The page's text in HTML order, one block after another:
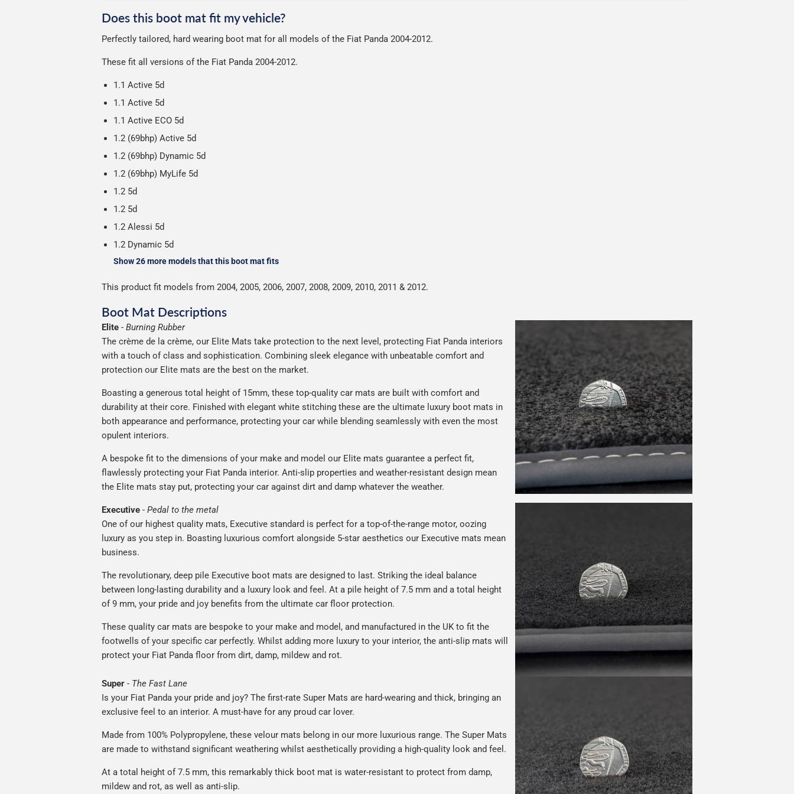
Does this boot mat fit my vehicle?
Perfectly tailored, hard wearing boot mat for all models of the Fiat Panda 2004-2012.
These fit all versions of the Fiat Panda 2004-2012.
1.1 Active 5d
1.1 Active 5d
1.1 Active ECO 5d
1.2 (69bhp) Active 5d
1.2 (69bhp) Dynamic 5d
1.2 (69bhp) MyLife 5d
1.2 5d
1.2 5d
1.2 Alessi 5d
1.2 Dynamic 5d
Show 26 more models that this boot mat fits
This product fit models from 2004, 2005, 2006, 2007, 2008, 2009, 2010, 2011 & 2012.
Boot Mat Descriptions
Elite - Burning Rubber
The crème de la crème, our Elite Mats take protection to the next level, protecting Fiat Panda interiors
with a touch of class and sophistication. Combining sleek elegance with unbeatable comfort and
protection our Elite mats are the best on the market.
Boasting a generous total height of 15mm, these top-quality car mats are built with comfort and
durability at their core. Finished with elegant white stitching these are the ultimate luxury boot mats in
both appearance and performance, protecting your car while blending seamlessly with even the most
opulent interiors.
A bespoke fit to the dimensions of your make and model our Elite mats guarantee a perfect fit,
flawlessly protecting your Fiat Panda interior. Anti-slip properties and weather-resistant design mean
the Elite mats stay put, protecting your car against dirt and damp whatever the weather.
Executive - Pedal to the metal
One of our highest quality mats, Executive standard is perfect for a top-of-the-range motor, oozing
luxury as you step in. Boasting luxurious comfort alongside 5-star aesthetics our Executive mats mean
business.
The revolutionary, deep pile Executive boot mats are designed to last. Striking the ideal balance
between long-lasting durability and a luxury look and feel. At a pile height of 7.5 mm and a total height
of 9 mm, your pride and joy benefits from the ultimate car floor protection.
These quality car mats are bespoke to your make and model, and manufactured in the UK to fit the
footwells of your specific car perfectly. Whilst adding more luxury to your interior, the anti-slip mats will
protect your Fiat Panda floor from dirt, damp, mildew and rot.
Super - The Fast Lane
Is your Fiat Panda your pride and joy? The first-rate Super Mats are hard-wearing and thick, bringing an
exclusive feel to an interior. A must-have for any proud car lover.
Made from 100% Polypropylene, these velour mats belong in our more luxurious range. The Super Mats
are made to withstand significant weathering whilst aesthetically providing a high-quality look and feel.
At a total height of 7.5 mm, this remarkably thick boot mat is water-resistant to protect from damp,
mildew and rot, as well as anti-slip.